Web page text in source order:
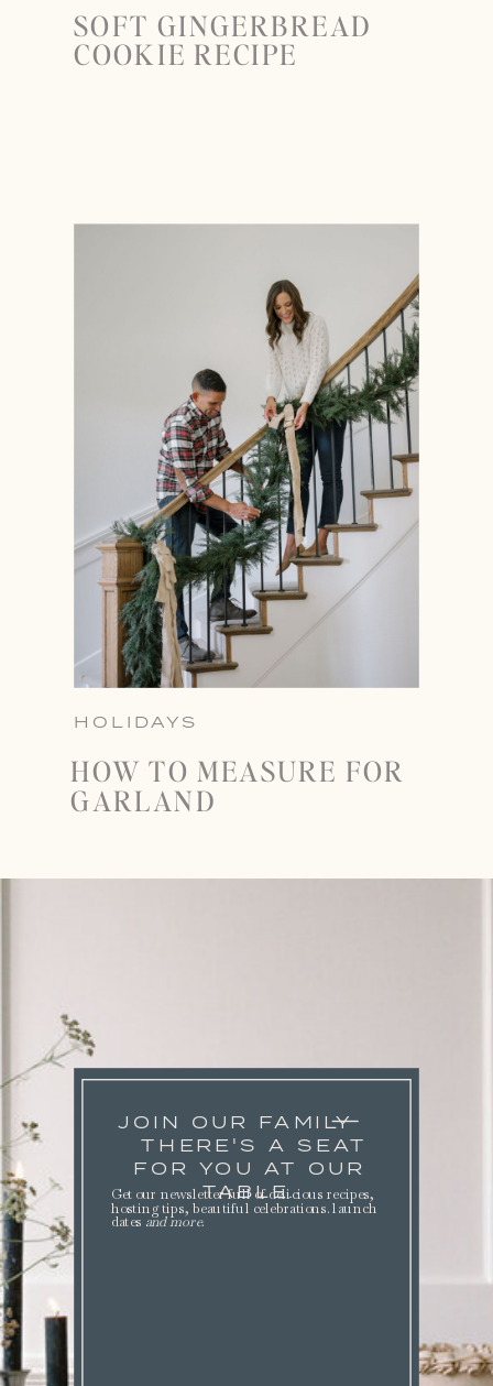
SOFT GINGERBREAD
COOKIE RECIPE
HOLIDAYS
HOW TO MEASURE FOR
GARLAND
JOIN OUR FAMILY
THERE'S A SEAT
FOR YOU AT OUR
TABLE.
Get our newsletter full of delicious recipes,
hosting tips, beautiful celebrations. launch
dates and more.